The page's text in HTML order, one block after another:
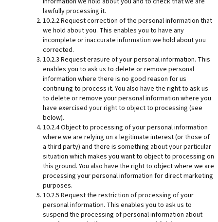
lawfully processing it.
10.2.2 Request correction of the personal information that
we hold about you. This enables you to have any
incomplete or inaccurate information we hold about you
corrected.
10.2.3 Request erasure of your personal information. This
enables you to ask us to delete or remove personal
information where there is no good reason for us
continuing to process it. You also have the right to ask us
to delete or remove your personal information where you
have exercised your right to object to processing (see
below).
10.2.4 Object to processing of your personal information
where we are relying on a legitimate interest (or those of
a third party) and there is something about your particular
situation which makes you want to object to processing on
this ground. You also have the right to object where we are
processing your personal information for direct marketing
purposes.
10.2.5 Request the restriction of processing of your
personal information. This enables you to ask us to
suspend the processing of personal information about